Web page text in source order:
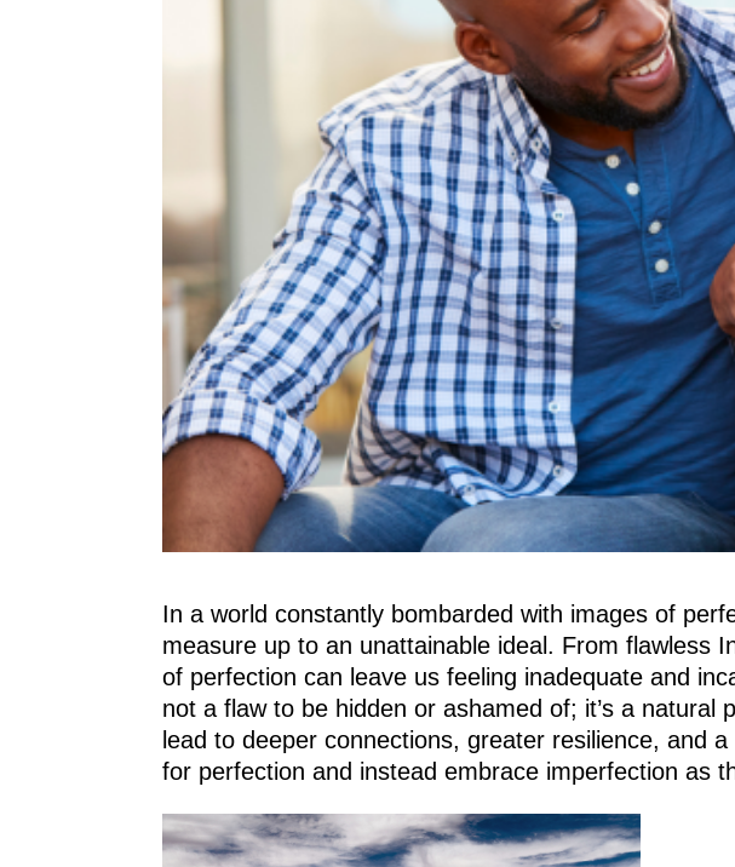
In a world constantly bombarded with images of
measure up to an unattainable ideal. From flawless
of perfection can leave us feeling inadequate and
not a flaw to be hidden or ashamed of; it’s a
lead to deeper connections, greater resilience, and
for perfection and instead embrace imperfection as